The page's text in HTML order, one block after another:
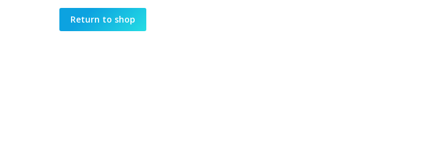
Return to shop